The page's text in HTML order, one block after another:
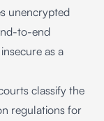
unencrypted
to-end
as a
classify the
regulations for